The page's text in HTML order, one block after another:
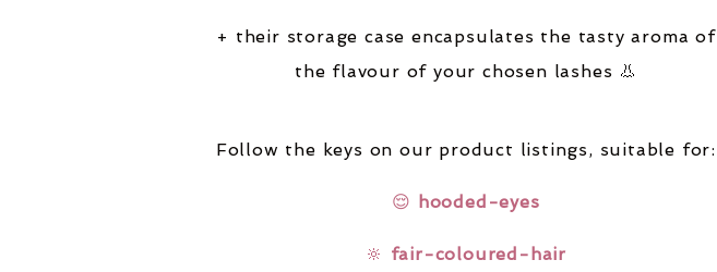
+ their storage case encapsulates the tasty aroma of
the flavour of your chosen lashes 👃
Follow the keys on our product listings, suitable for:
😌 hooded-eyes
🔆 fair-coloured-hair